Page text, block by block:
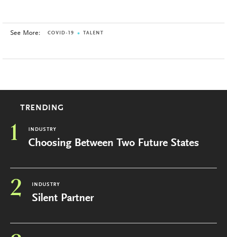
See More: COVID-19 TALENT
TRENDING
1 INDUSTRY
Choosing Between Two Future States
2 INDUSTRY
Silent Partner